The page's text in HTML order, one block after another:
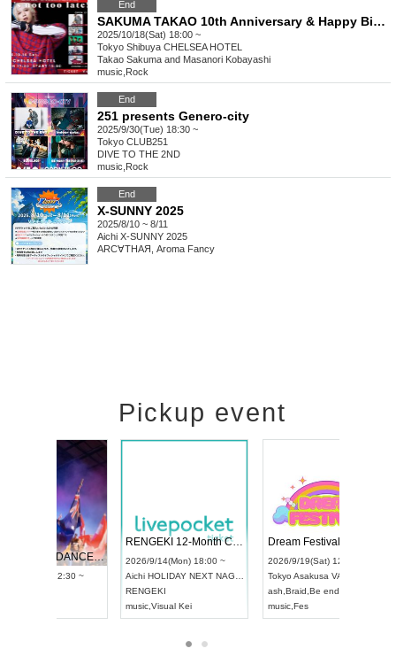
End
SAKUMA TAKAO 10th Anniversary & Happy Birthday 「It's not too late!! Vol.1」
2025/10/18(Sat) 18:00 ~
Tokyo Shibuya CHELSEA HOTEL
Takao Sakuma and Masanori Kobayashi
music Rock
End
251 presents Genero-city
2025/9/30(Tue) 18:30 ~
Tokyo CLUB251
DIVE TO THE 2ND
music Rock
End
X-SUNNY 2025
2025/8/10 ~ 8/11
Aichi X-SUNNY 2025
ARC∀THAЯ, Aroma Fancy
Pickup event
UDO STREET DANCE WORLD CHAMPIONSHIP JAPAN 2026
2026/9/13(Sun) 12:30 ~
Artpia Hall
RENGEKI 12-Month Consecutive ONE MAN TOUR "Seisei Ruten" -Sep. Edition -
2026/9/14(Mon) 18:00 ~
Aichi HOLIDAY NEXT NAGOYA
Visual Kei